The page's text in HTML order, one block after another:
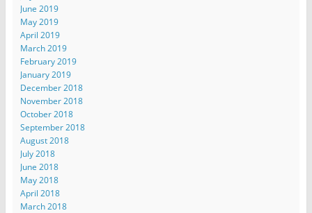
June 2019
May 2019
April 2019
March 2019
February 2019
January 2019
December 2018
November 2018
October 2018
September 2018
August 2018
July 2018
June 2018
May 2018
April 2018
March 2018